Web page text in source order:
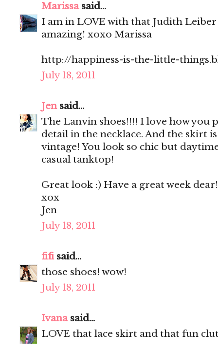
Marissasaid...
I am in LOVE with that Judith
amazing! xoxo Marissa
http://happiness-is-the-little-
July 18, 2011
Jensaid...
The Lanvin shoes!!!! I love how you
detail in the necklace. And the skirt
vintage! You look so chic but
casual tanktop!
Great look :) Have a great week dear!
xox
Jen
July 18, 2011
fifisaid...
those shoes! wow!
July 18, 2011
Ivanasaid...
LOVE that lace skirt and that fun